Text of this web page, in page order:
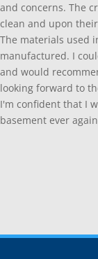
and concerns. The
clean and upon
The materials used
manufactured. I
and would
looking forward to
I'm confident that I
basement ever